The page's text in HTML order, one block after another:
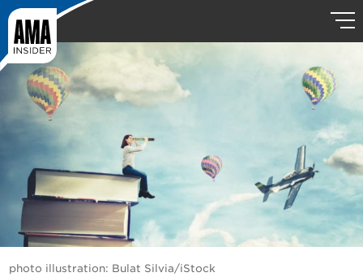
photo illustration: Bulat Silvia/iStock